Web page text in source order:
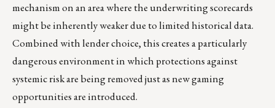
mechanism on an area where the underwriting scorecards
might be inherently weaker due to limited historical data.
Combined with lender choice, this creates a particularly
dangerous environment in which protections against
systemic risk are being removed just as new gaming
opportunities are introduced.